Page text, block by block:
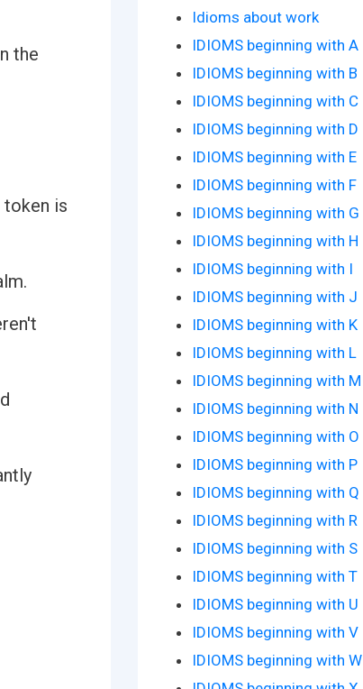
the
token is
Idioms about work
IDIOMS beginning with A
IDIOMS beginning with B
IDIOMS beginning with C
IDIOMS beginning with D
IDIOMS beginning with E
IDIOMS beginning with F
IDIOMS beginning with G
IDIOMS beginning with H
IDIOMS beginning with I
IDIOMS beginning with J
IDIOMS beginning with K
IDIOMS beginning with L
IDIOMS beginning with M
IDIOMS beginning with N
IDIOMS beginning with O
IDIOMS beginning with P
IDIOMS beginning with Q
IDIOMS beginning with R
IDIOMS beginning with S
IDIOMS beginning with T
IDIOMS beginning with U
IDIOMS beginning with V
IDIOMS beginning with W